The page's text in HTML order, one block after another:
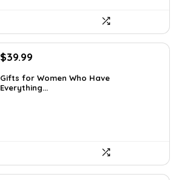
Original
was:
$55.00.
$39.99
is:
$39.99.
Gifts for Women Who Have
Everything...